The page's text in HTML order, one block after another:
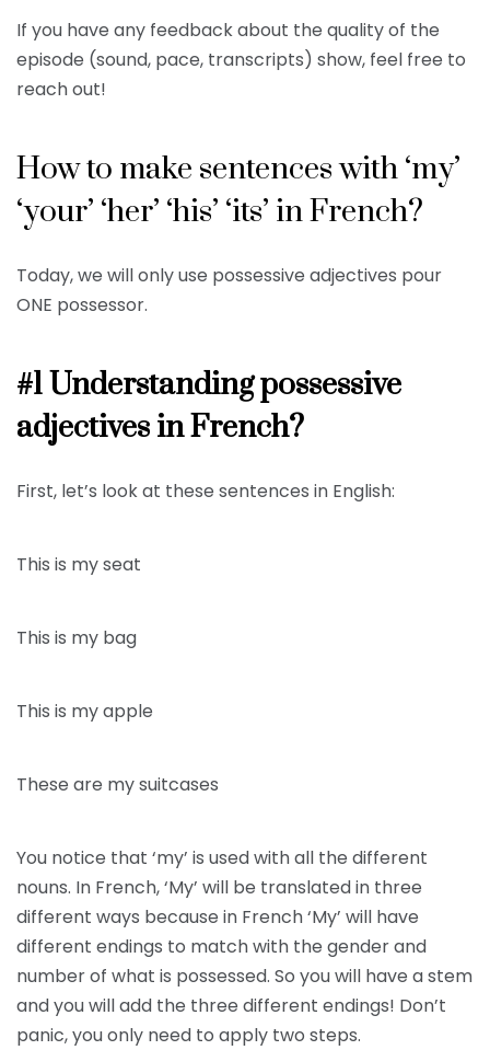
If you have any feedback about the quality of the
episode (sound, pace, transcripts) show, feel free to
reach out!
How to make sentences with ‘my’
‘your’ ‘her’ ‘his’ ‘its’ in French?
Today, we will only use possessive adjectives pour
ONE possessor.
#1 Understanding possessive
adjectives in French?
First, let’s look at these sentences in English:
This is my seat
This is my bag
This is my apple
These are my suitcases
You notice that ‘my’ is used with all the different
nouns. In French, ‘My’ will be translated in three
different ways because in French ‘My’ will have
different endings to match with the gender and
number of what is possessed. So you will have a stem
and you will add the three different endings! Don’t
panic, you only need to apply two steps.